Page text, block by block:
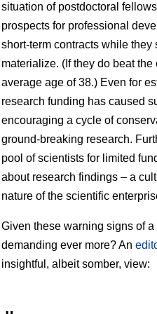
situation of postdoctoral
prospects for professional
short-term contracts while
materialize. (If they do beat the
average age of 38.) Even for
research funding has caused
encouraging a cycle of
ground-breaking research.
pool of scientists for limited
about research findings – a
nature of the scientific
Given these warning signs of
demanding ever more? An
insightful, albeit somber, view: